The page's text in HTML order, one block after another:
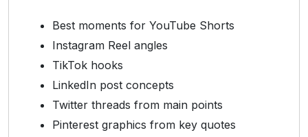
Best moments for YouTube Shorts
Instagram Reel angles
TikTok hooks
LinkedIn post concepts
Twitter threads from main points
Pinterest graphics from key quotes